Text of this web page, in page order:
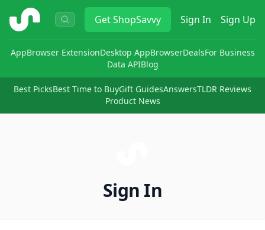
ShopSavvy GetShopSavvy Sign In Sign Up
AppBrowser ExtensionDesktop AppBrowserDealsFor Business
Data APIBlog
Best PicksBest Time to BuyGift GuidesAnswersTLDR Reviews
Product News
Sign In